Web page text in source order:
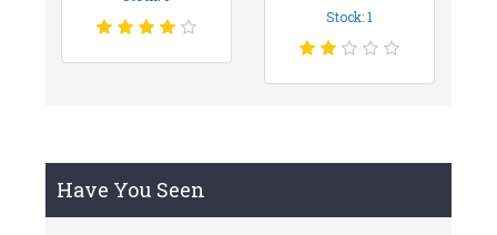
Stock: 1
Have You Seen